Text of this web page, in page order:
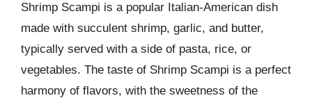
Shrimp Scampi is a popular Italian-American dish
made with succulent shrimp, garlic, and butter,
typically served with a side of pasta, rice, or
vegetables. The taste of Shrimp Scampi is a perfect
harmony of flavors, with the sweetness of the